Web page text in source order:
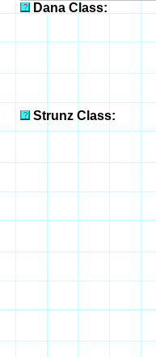
Dana Class:
Strunz Class: